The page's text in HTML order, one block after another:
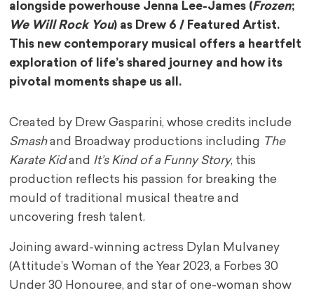
alongside powerhouse Jenna Lee-James (Frozen;
We Will Rock You) as Drew 6 / Featured Artist.
This new contemporary musical offers a heartfelt
exploration of life’s shared journey and how its
pivotal moments shape us all.
Created by Drew Gasparini, whose credits include
Smashand Broadway productions including The
Karate Kidand It’s Kind of a Funny Story, this
production reflects his passion for breaking the
mould of traditional musical theatre and
uncovering fresh talent.
Joining award-winning actress Dylan Mulvaney
(Attitude’s Woman of the Year 2023, a Forbes 30
Under 30 Honouree, and star of one-woman show